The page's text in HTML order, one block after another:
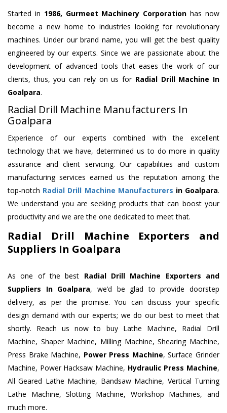
Started in 1986, Gurmeet Machinery Corporation has now
become a new home to industries looking for revolutionary
machines. Under our brand name, you will get the best quality
engineered by our experts. Since we are passionate about the
development of advanced tools that eases the work of our
clients, thus, you can rely on us for Radial Drill Machine In
Goalpara.
Radial Drill Machine Manufacturers In
Goalpara
Experience of our experts combined with the excellent
technology that we have, determined us to do more in quality
assurance and client servicing. Our capabilities and custom
manufacturing services earned us the reputation among the
top-notch Radial Drill Machine Manufacturers in Goalpara.
We understand you are seeking products that can boost your
productivity and we are the one dedicated to meet that.
Radial Drill Machine Exporters and
Suppliers In Goalpara
As one of the best Radial Drill Machine Exporters and
Suppliers In Goalpara, we’d be glad to provide doorstep
delivery, as per the promise. You can discuss your specific
design demand with our experts; we do our best to meet that
shortly. Reach us now to buy Lathe Machine, Radial Drill
Machine, Shaper Machine, Milling Machine, Shearing Machine,
Press Brake Machine, Power Press Machine, Surface Grinder
Machine, Power Hacksaw Machine, Hydraulic Press Machine,
All Geared Lathe Machine, Bandsaw Machine, Vertical Turning
Lathe Machine, Slotting Machine, Workshop Machines, and
much more.